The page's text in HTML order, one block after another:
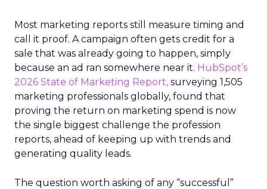
Most marketing reports still measure timing and
call it proof. A campaign often gets credit for a
sale that was already going to happen, simply
because an ad ran somewhere near it. HubSpot’s
2026 State of Marketing Report, surveying 1,505
marketing professionals globally, found that
proving the return on marketing spend is now
the single biggest challenge the profession
reports, ahead of keeping up with trends and
generating quality leads.
The question worth asking of any “successful”